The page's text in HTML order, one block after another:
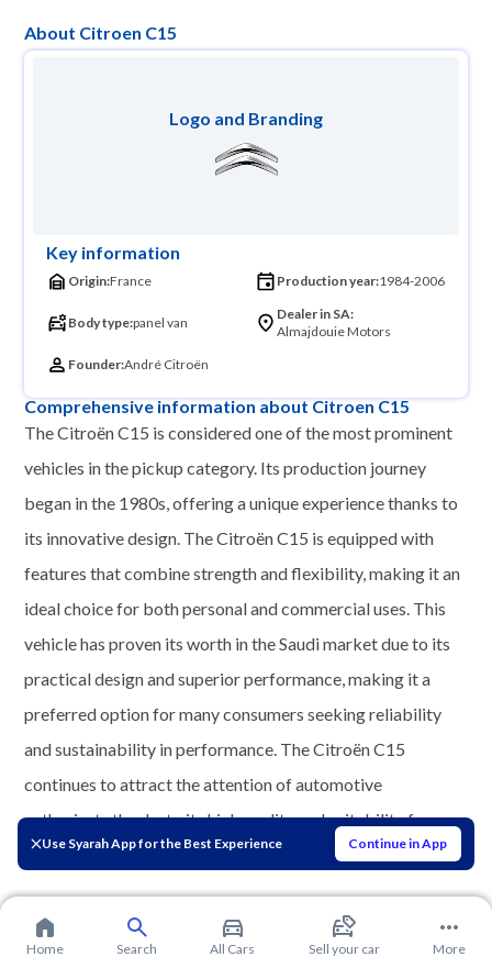
Use Syarah App for the Best Experience Continue in App
About Citroen C15
Logo and Branding
Key information
Origin:France Production year:1984-2006
Body type:panel van
Dealer in SA:
Almajdouie Motors
Founder:André Citroën
Comprehensive information about Citroen C15
The Citroën C15 is considered one of the most prominent
vehicles in the pickup category. Its production journey
began in the 1980s, offering a unique experience thanks to
its innovative design. The Citroën C15 is equipped with
features that combine strength and flexibility, making it an
ideal choice for both personal and commercial uses. This
vehicle has proven its worth in the Saudi market due to its
practical design and superior performance, making it a
preferred option for many consumers seeking reliability
and sustainability in performance. The Citroën C15
continues to attract the attention of automotive
enthusiasts thanks to its high quality and suitability for
various driving needs.
Home Search All Cars Sell your car More